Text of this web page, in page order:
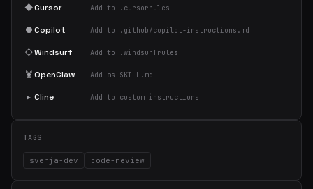
◆Cursor Add to .cursorrules
●Copilot Add to .github/copilot-instructions.md
◇Windsurf Add to .windsurfrules
🦞OpenClaw Add as SKILL.md
▸ Cline Add to custom instructions
TAGS
svenja-dev code-review